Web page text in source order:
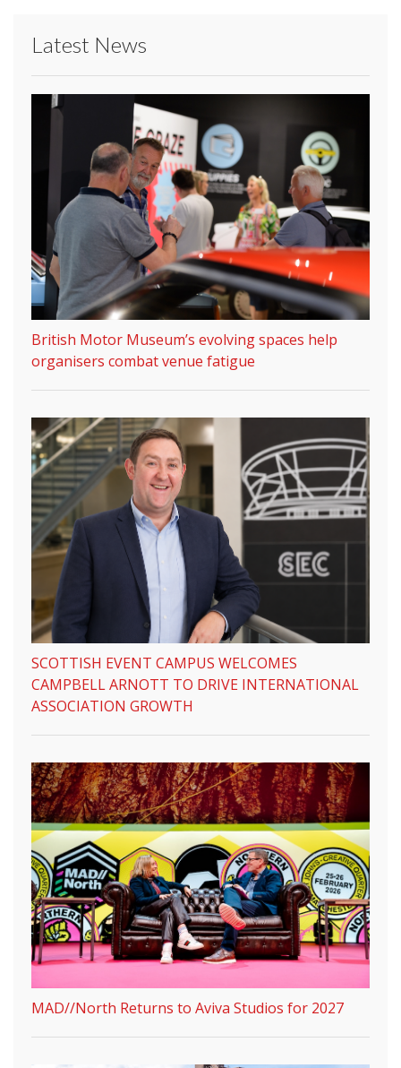
Latest News
British Motor Museum’s evolving spaces help
organisers combat venue fatigue
SCOTTISH EVENT CAMPUS WELCOMES
CAMPBELL ARNOTT TO DRIVE INTERNATIONAL
ASSOCIATION GROWTH
MAD//North Returns to Aviva Studios for 2027